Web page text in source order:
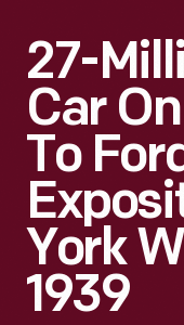
27-
Car
To
York
1939